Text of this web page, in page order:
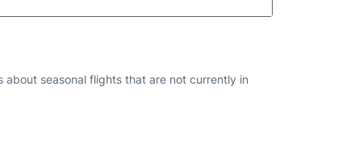
seasonal flights that are not currently in